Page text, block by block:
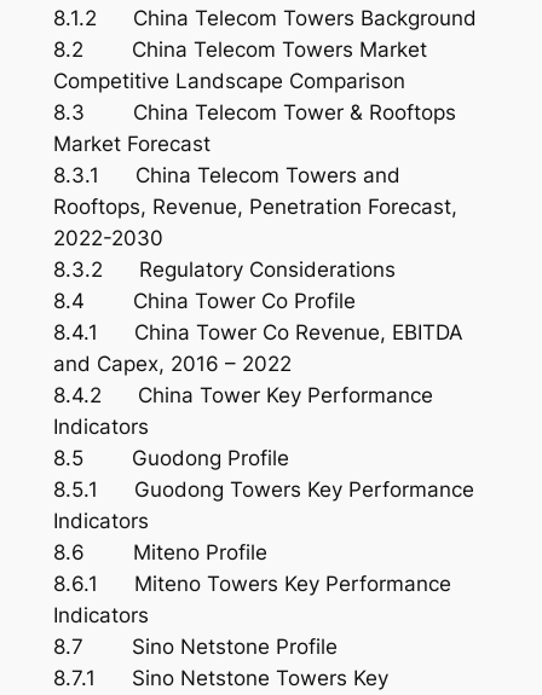
8.1.2 China Telecom Towers Background
8.2 China Telecom Towers Market
Competitive Landscape Comparison
8.3 China Telecom Tower & Rooftops
Market Forecast
8.3.1 China Telecom Towers and
Rooftops, Revenue, Penetration Forecast,
2022-2030
8.3.2 Regulatory Considerations
8.4 China Tower Co Profile
8.4.1 China Tower Co Revenue, EBITDA
and Capex, 2016 – 2022
8.4.2 China Tower Key Performance
Indicators
8.5 Guodong Profile
8.5.1 Guodong Towers Key Performance
Indicators
8.6 Miteno Profile
8.6.1 Miteno Towers Key Performance
Indicators
8.7 Sino Netstone Profile
8.7.1 Sino Netstone Towers Key